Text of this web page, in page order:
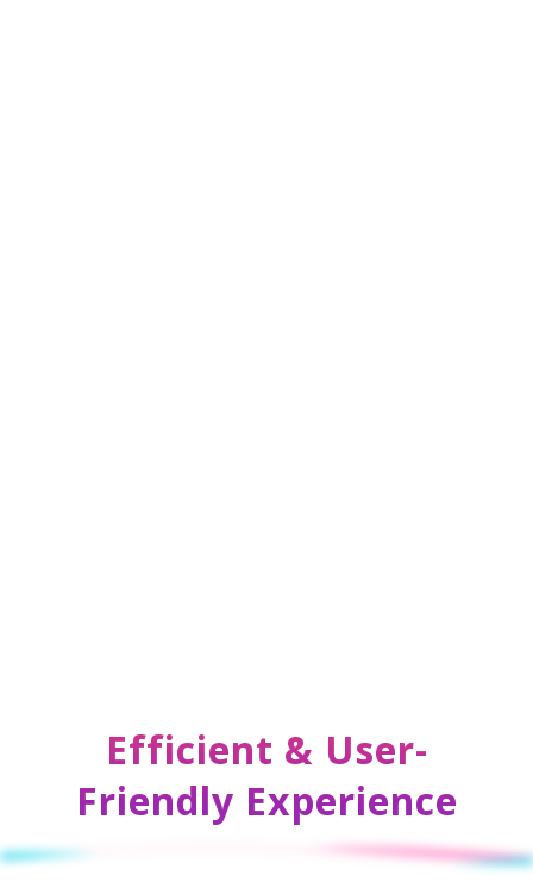
Efficient & User-
Friendly Experience